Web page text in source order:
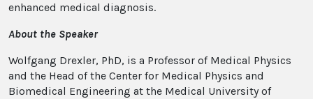
enhanced medical diagnosis.
About the Speaker
Wolfgang Drexler, PhD, is a Professor of Medical Physics
and the Head of the Center for Medical Physics and
Biomedical Engineering at the Medical University of